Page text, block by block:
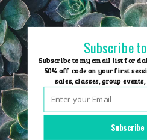
Skip
to
content
Subscribe
Subscribe
Subscribe to my email list for
50% off code on your first
sales, classes, group